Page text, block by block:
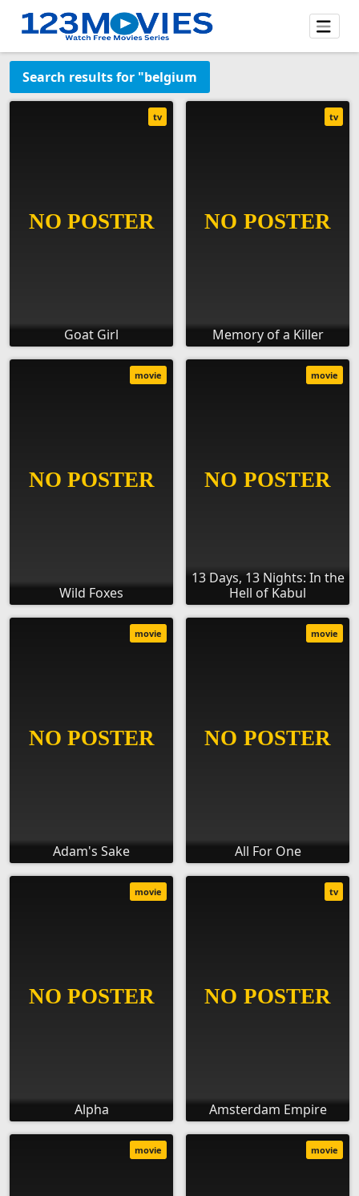
Search results for "belgium
Goat Girl
tv
Memory of a Killer
tv
Wild Foxes
movie
13 Days, 13 Nights: In the
Hell of Kabul
movie
Adam's Sake
movie
All For One
movie
Alpha
movie
Amsterdam Empire
tv
movie movie